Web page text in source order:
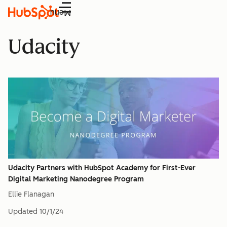
Menu
Udacity
Udacity Partners with HubSpot Academy for First-Ever
Digital Marketing Nanodegree Program
Ellie Flanagan
Updated 10/1/24